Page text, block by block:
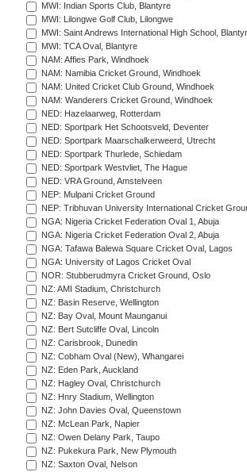
MWI: Indian Sports Club, Blantyre
MWI: Lilongwe Golf Club, Lilongwe
MWI: Saint Andrews International High School,
MWI: TCA Oval, Blantyre
NAM: Affies Park, Windhoek
NAM: Namibia Cricket Ground, Windhoek
NAM: United Cricket Club Ground, Windhoek
NAM: Wanderers Cricket Ground, Windhoek
NED: Hazelaarweg, Rotterdam
NED: Sportpark Het Schootsveld, Deventer
NED: Sportpark Maarschalkerweerd, Utrecht
NED: Sportpark Thurlede, Schiedam
NED: Sportpark Westvliet, The Hague
NED: VRA Ground, Amstelveen
NEP: Mulpani Cricket Ground
NEP: Tribhuvan University International Cricket
NGA: Nigeria Cricket Federation Oval 1, Abuja
NGA: Nigeria Cricket Federation Oval 2, Abuja
NGA: Tafawa Balewa Square Cricket Oval, Lagos
NGA: University of Lagos Cricket Oval
NOR: Stubberudmyra Cricket Ground, Oslo
NZ: AMI Stadium, Christchurch
NZ: Basin Reserve, Wellington
NZ: Bay Oval, Mount Maunganui
NZ: Bert Sutcliffe Oval, Lincoln
NZ: Carisbrook, Dunedin
NZ: Cobham Oval (New), Whangarei
NZ: Eden Park, Auckland
NZ: Hagley Oval, Christchurch
NZ: Hnry Stadium, Wellington
NZ: John Davies Oval, Queenstown
NZ: McLean Park, Napier
NZ: Owen Delany Park, Taupo
NZ: Pukekura Park, New Plymouth
NZ: Saxton Oval, Nelson